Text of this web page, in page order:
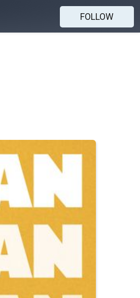
FOLLOW